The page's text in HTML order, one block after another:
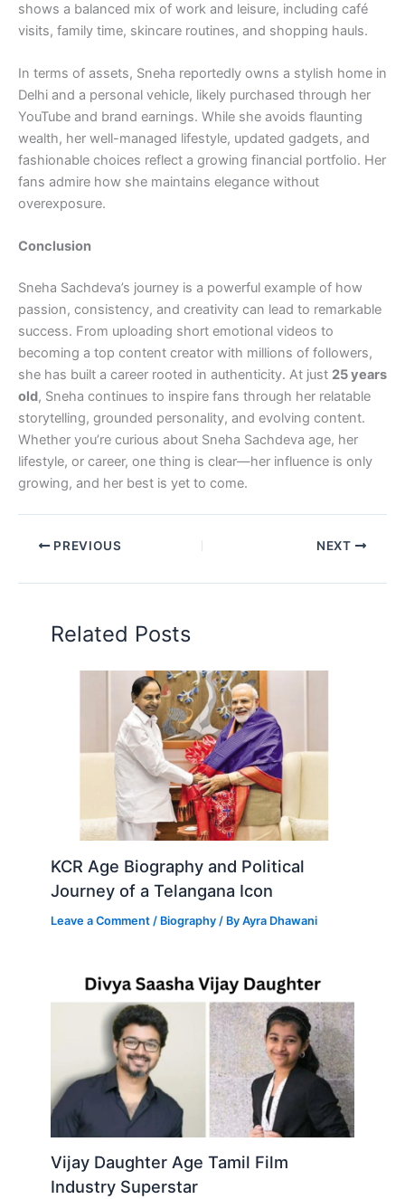
shows a balanced mix of work and leisure, including café
visits, family time, skincare routines, and shopping hauls.
In terms of assets, Sneha reportedly owns a stylish home in
Delhi and a personal vehicle, likely purchased through her
YouTube and brand earnings. While she avoids flaunting
wealth, her well-managed lifestyle, updated gadgets, and
fashionable choices reflect a growing financial portfolio. Her
fans admire how she maintains elegance without
overexposure.
Conclusion
Sneha Sachdeva’s journey is a powerful example of how
passion, consistency, and creativity can lead to remarkable
success. From uploading short emotional videos to
becoming a top content creator with millions of followers,
she has built a career rooted in authenticity. At just 25 years
old, Sneha continues to inspire fans through her relatable
storytelling, grounded personality, and evolving content.
Whether you’re curious about Sneha Sachdeva age, her
lifestyle, or career, one thing is clear—her influence is only
growing, and her best is yet to come.
PREVIOUS NEXT
Related Posts
KCR Age Biography and Political
Journey of a Telangana Icon
Leave a Comment / Biography / ByAyra Dhawani
Vijay Daughter Age Tamil Film
Industry Superstar